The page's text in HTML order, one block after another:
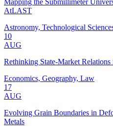
Mapping the Submillimeter
AtLAST
Astronomy, Technological
10
AUG
Rethinking State-Market
Economics, Geography, Law
17
AUG
Evolving Grain Boundaries in
Metals